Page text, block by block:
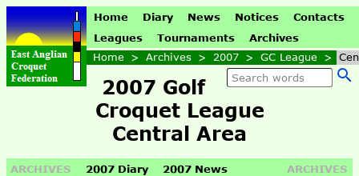
Home Diary News Notices
Contacts
Leagues
Tournaments
Archives
Home > Archives > 2007 > GC League >
2007 Golf
Croquet League
Central Area
ARCHIVES ARCHIVES
2007 Diary
2007 News